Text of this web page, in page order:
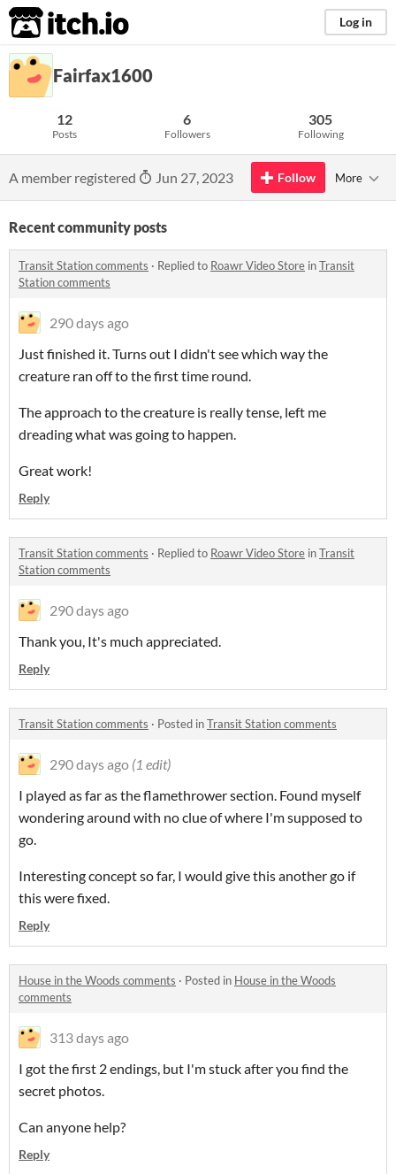
itch.io Log in
Fairfax1600
12
Posts
6
Followers
305
Following
A member registered Jun 27, 2023 Follow More
Recent community posts
Transit Station comments · Replied to Roawr Video Store inTransit
Station comments
290 days ago
Just finished it. Turns out I didn't see which way the
creature ran off to the first time round.
The approach to the creature is really tense, left me
dreading what was going to happen.
Great work!
Reply
Transit Station comments · Replied to Roawr Video Store inTransit
Station comments
290 days ago
Thank you, It's much appreciated.
Reply
Transit Station comments · Posted inTransit Station comments
290 days ago (1 edit)
I played as far as the flamethrower section. Found myself
wondering around with no clue of where I'm supposed to
go.
Interesting concept so far, I would give this another go if
this were fixed.
Reply
House in the Woods comments · Posted in House in the Woods
comments
313 days ago
I got the first 2 endings, but I'm stuck after you find the
secret photos.
Can anyone help?
Reply